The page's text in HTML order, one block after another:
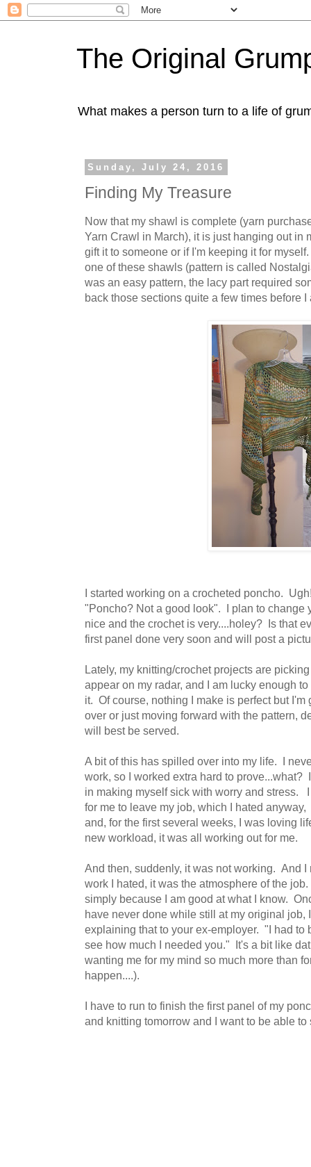
The Original
What makes a person turn to a life of
Sunday, July 24, 2016
Finding My Treasure
Now that my shawl is complete (yarn
Yarn Crawl in March), it is just hanging out in
gift it to someone or if I'm keeping it for
one of these shawls (pattern is called
was an easy pattern, the lacy part required
back those sections quite a few times before
I started working on a crocheted poncho.
"Poncho? Not a good look". I plan to change
nice and the crochet is very....holey? Is that
first panel done very soon and will post a
Lately, my knitting/crochet projects are
appear on my radar, and I am lucky enough
it. Of course, nothing I make is perfect but
over or just moving forward with the pattern,
will best be served.
A bit of this has spilled over into my life. I
work, so I worked extra hard to
in making myself sick with worry and stress.
for me to leave my job, which I hated
and, for the first several weeks, I was loving
new workload, it was all working out for me.
And then, suddenly, it was not working. And
work I hated, it was the atmosphere of the
simply because I am good at what I know.
have never done while still at my original
explaining that to your ex-employer. "I had to
see how much I needed you." It's a bit like
wanting me for my mind so much more than
happen....).
I have to run to finish the first panel of my
and knitting tomorrow and I want to be able